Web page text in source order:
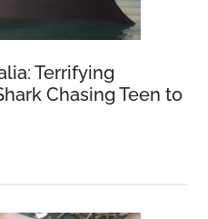
Terrifying
Chasing Teen to